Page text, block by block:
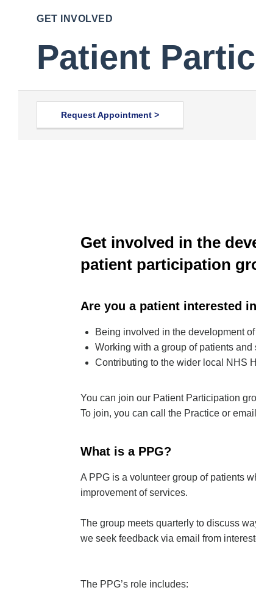
GET INVOLVED
Patient
Request Appointment >
Get involved in the
patient participation
Are you a patient interested
Being involved in the development
Working with a group of patients
Contributing to the wider local NHS
You can join our Patient Participation
To join, you can call the Practice or
What is a PPG?
A PPG is a volunteer group of patients
improvement of services.
The group meets quarterly to discuss
we seek feedback via email from
The PPG’s role includes: